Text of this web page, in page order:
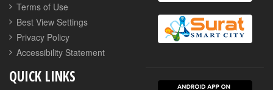
Terms of Use
Best View Settings
Privacy Policy
Accessibility Statement
QUICK LINKS